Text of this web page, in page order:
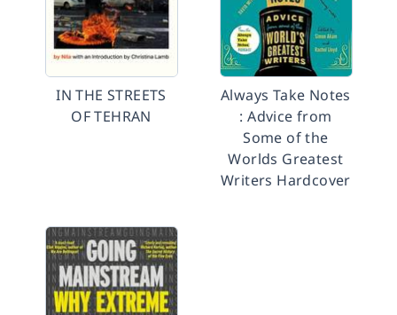
IN THE STREETS
OF TEHRAN
Always Take Notes
: Advice from
Some of the
Worlds Greatest
Writers Hardcover